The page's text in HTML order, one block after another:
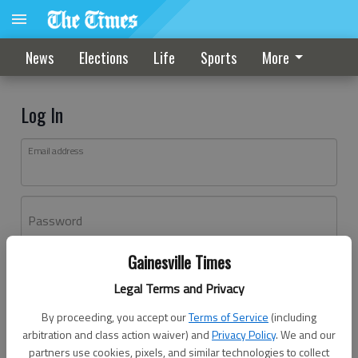
Gainesville Times
Legal Terms and Privacy
By proceeding, you accept ourTerms of Service (including
arbitration and class action waiver) andPrivacy Policy. We and our
partners use cookies, pixels, and similar technologies to collect
News Elections Life Sports More
Log In
Email address
Password
Don't have an account yet?Register here
Log In